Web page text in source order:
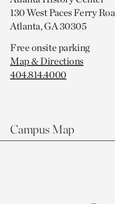
130 West Paces Ferry
Atlanta, GA 30305
Free onsite parking
Map & Directions
404.814.4000
Campus Map